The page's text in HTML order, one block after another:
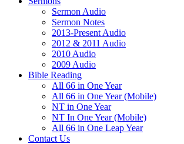
Sermon Audio
Sermon Notes
2013-Present Audio
2012 & 2011 Audio
2010 Audio
2009 Audio
Bible Reading
All 66 in One Year
All 66 in One Year (Mobile)
NT in One Year
NT In One Year (Mobile)
All 66 in One Leap Year
Contact Us